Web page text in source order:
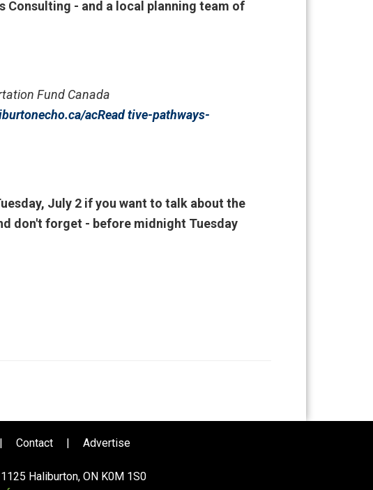
Consulting - and a local planning team of
Fund Canada
acRead tive-pathways-
July 2 if you want to talk about the
don't forget - before midnight Tuesday
| Contact | Advertise
Haliburton, ON K0M 1S0